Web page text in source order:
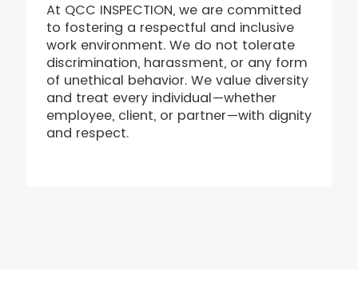
At QCC INSPECTION, we are committed
to fostering a respectful and inclusive
work environment. We do not tolerate
discrimination, harassment, or any form
of unethical behavior. We value diversity
and treat every individual—whether
employee, client, or partner—with dignity
and respect.